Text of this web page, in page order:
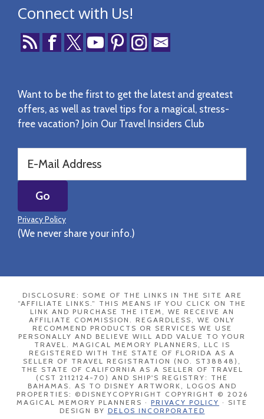
Connect with Us!
Want to be the first to get the latest and greatest
offers, as well as travel tips for a magical, stress-
free vacation? Join Our Travel Insiders Club
Privacy Policy
(We never share your info.)
DISCLOSURE: SOME OF THE LINKS IN THE SITE ARE
“AFFILIATE LINKS.” THIS MEANS IF YOU CLICK ON THE
LINK AND PURCHASE THE ITEM, WE RECEIVE AN
AFFILIATE COMMISSION. REGARDLESS, WE ONLY
RECOMMEND PRODUCTS OR SERVICES WE USE
PERSONALLY AND BELIEVE WILL ADD VALUE TO YOUR
TRAVEL. MAGICAL MEMORY PLANNERS, LLC IS
REGISTERED WITH THE STATE OF FLORIDA AS A
SELLER OF TRAVEL REGISTRATION (NO. ST38848),
THE STATE OF CALIFORNIA AS A SELLER OF TRAVEL
(CST 2112124-70) AND SHIP'S REGISTRY: THE
BAHAMAS. AS TO DISNEY ARTWORK, LOGOS AND
PROPERTIES: ©DISNEYCOPYRIGHT COPYRIGHT © 2026
MAGICAL MEMORY PLANNERS · PRIVACY POLICY · SITE
DESIGN BY DELOS INCORPORATED